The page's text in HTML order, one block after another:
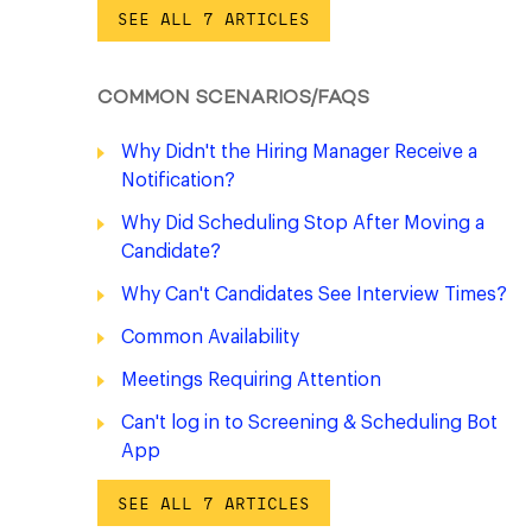
SEE ALL 7 ARTICLES
COMMON SCENARIOS/FAQS
Why Didn't the Hiring Manager Receive a
Notification?
Why Did Scheduling Stop After Moving a
Candidate?
Why Can't Candidates See Interview Times?
Common Availability
Meetings Requiring Attention
Can't log in to Screening & Scheduling Bot
App
SEE ALL 7 ARTICLES